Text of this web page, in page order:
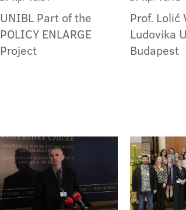
UNIBL Part of the
POLICY ENLARGE
Project
Prof. Lolić
Ludovika
Budapest